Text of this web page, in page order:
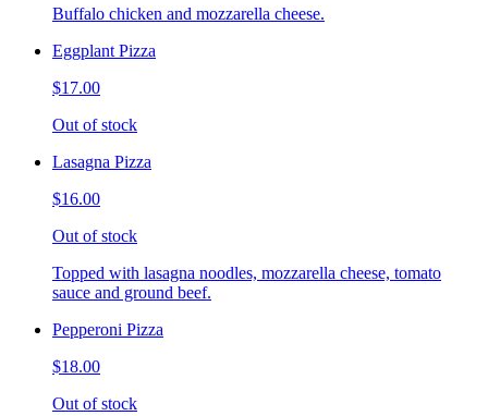
Buffalo chicken and mozzarella cheese.
Eggplant Pizza
$17.00
Out of stock
Lasagna Pizza
$16.00
Out of stock
Topped with lasagna noodles, mozzarella cheese, tomato
sauce and ground beef.
Pepperoni Pizza
$18.00
Out of stock